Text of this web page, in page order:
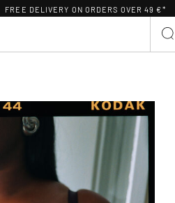
FREE DELIVERY ON ORDERS OVER 49 €*